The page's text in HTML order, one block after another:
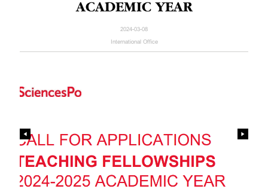
ACADEMIC YEAR
2024-03-08
International Office